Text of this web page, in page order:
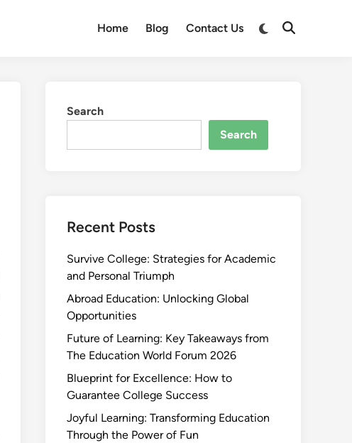
Home Blog Contact Us
Switch
Open
Search
Search
Recent Posts
Survive College: Strategies for Academic
and Personal Triumph
Abroad Education: Unlocking Global
Opportunities
Future of Learning: Key Takeaways from
The Education World Forum 2026
Blueprint for Excellence: How to
Guarantee College Success
Joyful Learning: Transforming Education
Through the Power of Fun